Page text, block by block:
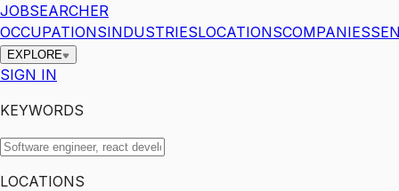
JOBSEARCHER
OCCUPATIONSINDUSTRIESLOCATIONSCOMPANIES
EXPLORE
SIGN IN
KEYWORDS
LOCATIONS